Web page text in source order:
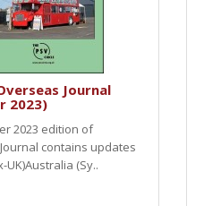
Journal
2023)
2023 edition of
contains updates
UK)Australia (Sy..